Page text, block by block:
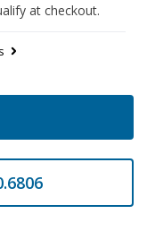
at checkout.